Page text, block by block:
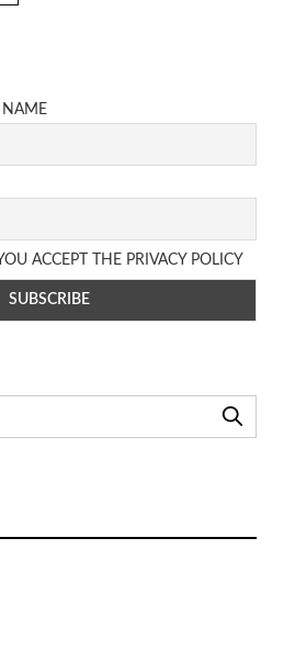
NAME
ACCEPT THE PRIVACY POLICY